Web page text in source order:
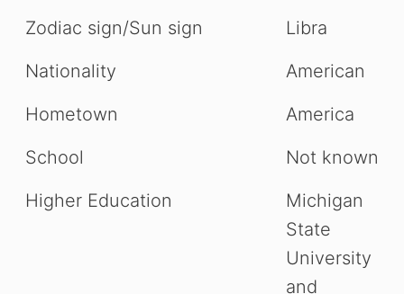
Zodiac sign/Sun sign
Libra
Nationality
American
Hometown
America
School
Not known
Higher Education
Michigan
State
University
and